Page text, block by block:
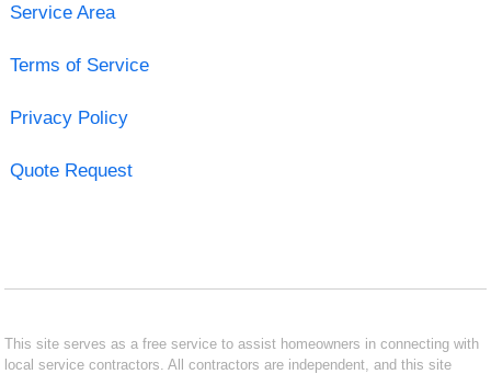
Service Area
Terms of Service
Privacy Policy
Quote Request
This site serves as a free service to assist homeowners in connecting with
local service contractors. All contractors are independent, and this site